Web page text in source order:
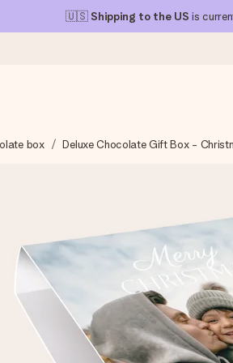
🇺🇸 Shipping to the US is
flash – so you can give it at just the
Reviews (total across all countries we
with her name, your photo or a
box Deluxe Chocolate Gift Box -